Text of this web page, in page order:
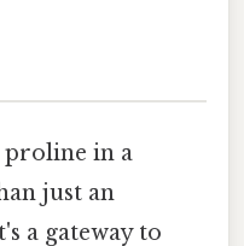
in a
just an
a gateway to